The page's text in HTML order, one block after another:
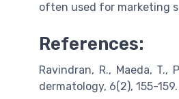
often used for marketing
References:
Ravindran, R., Maeda,
dermatology, 6(2), 155-159.